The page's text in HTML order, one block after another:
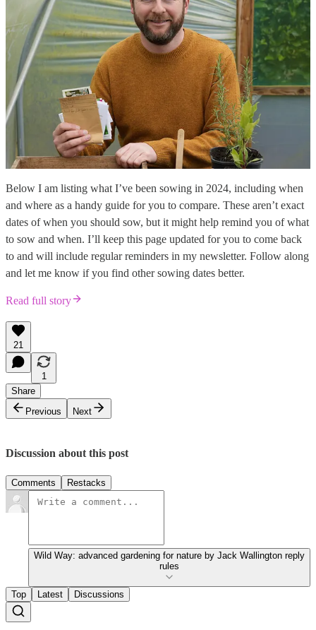
Below I am listing what I’ve been sowing in 2024, including when
and where as a handy guide for you to compare. These aren’t exact
dates of when you should sow, but it might help remind you of what
to sow and when. I’ll keep this page updated for you to come back
to and will include regular reminders in my newsletter. Follow along
and let me know if you find other sowing dates better.
Read full story
21
1
Share
Previous
Next
Discussion about this post
Comments Restacks
Wild Way: advanced gardening for nature by Jack Wallington reply
rules
Top Latest Discussions